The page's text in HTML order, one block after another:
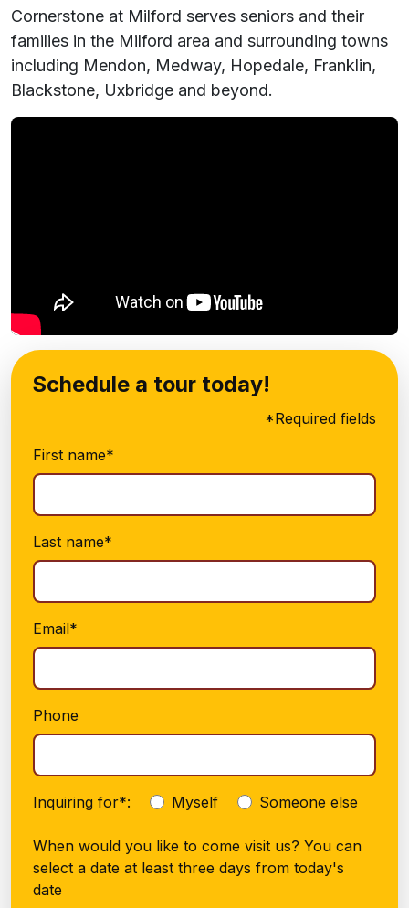
Cornerstone at Milford serves seniors and their
families in the Milford area and surrounding towns
including Mendon, Medway, Hopedale, Franklin,
Blackstone, Uxbridge and beyond.
Schedule a tour today!
*Required fields
First name*
Last name*
Email*
Phone
Inquiring for*: Myself Someone else
When would you like to come visit us? You can
select a date at least three days from today's
date